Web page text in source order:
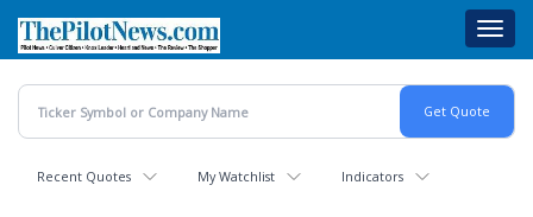
main
content
Recent Quotes My Watchlist Indicators